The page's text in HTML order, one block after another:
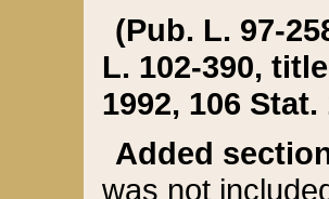
(Pub. L. 97-
L. 102-390,
1992, 106 Stat.
Added
was not